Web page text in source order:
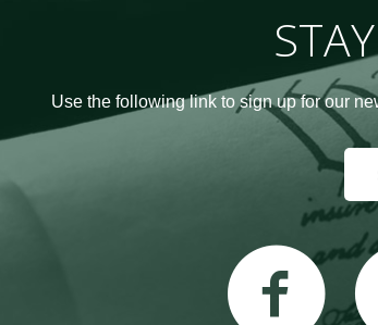
STAY
Use the following link to sign up for our